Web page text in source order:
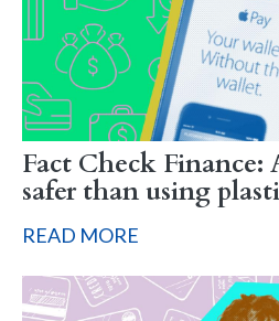
Fact Check Finance:
safer than using
READ MORE